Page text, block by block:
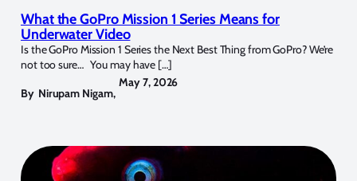
What the GoPro Mission 1 Series Means for
Underwater Video
Is the GoPro Mission 1 Series the Next Best Thing from GoPro? We’re
not too sure… You may have […]
By Nirupam Nigam,
May 7, 2026